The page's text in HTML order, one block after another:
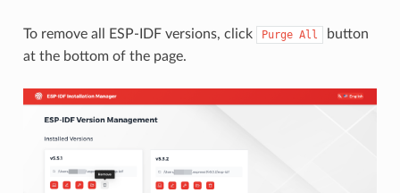
To remove all ESP-IDF versions, click Purge All
button
at the bottom of the page.